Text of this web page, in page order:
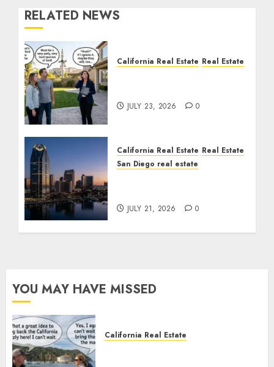
RELATED NEWS
California Real Estate Real Estate
JULY 23, 2026 0
California Real Estate Real Estate
San Diego real estate
JULY 21, 2026 0
YOU MAY HAVE MISSED
California Real Estate